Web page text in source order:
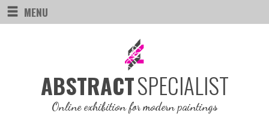
MENU
ABSTRACTSPECIALIST
Online exhibition for modern paintings